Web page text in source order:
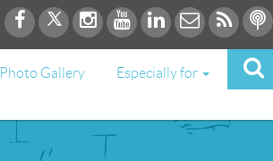
Photo Gallery Especially for